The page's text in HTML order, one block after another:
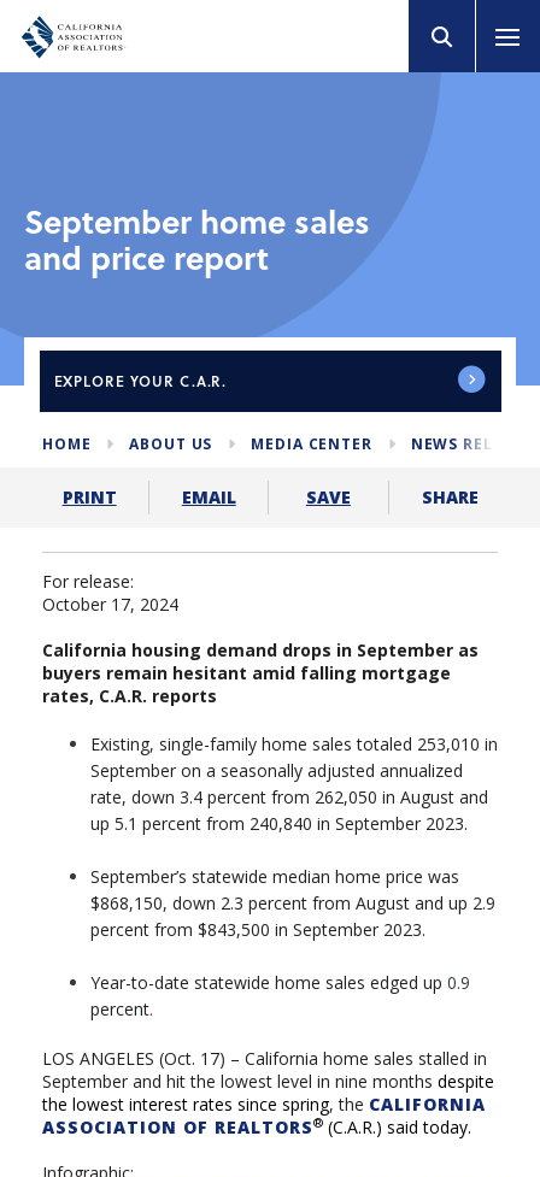
September home sales
and price report
EXPLORE YOUR C.A.R.
HOME ABOUT US MEDIA CENTER NEWS RELEASES
PRINT EMAIL SAVE SHARE
For release:
October 17, 2024
California housing demand drops in September as
buyers remain hesitant amid falling mortgage
rates, C.A.R. reports
Existing, single-family home sales totaled 253,010 in
September on a seasonally adjusted annualized
rate, down 3.4 percent from 262,050 in August and
up 5.1 percent from 240,840 in September 2023.
September’s statewide median home price was
$868,150, down 2.3 percent from August and up 2.9
percent from $843,500 in September 2023.
Year-to-date statewide home sales edged up 0.9
percent.
LOS ANGELES (Oct. 17) – California home sales stalled in
September and hit the lowest level in nine months despite
the lowest interest rates since spring, the CALIFORNIA
ASSOCIATION OF REALTORS® (C.A.R.) said today.